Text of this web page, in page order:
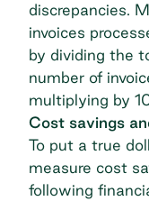
discrepancies.
invoices
by dividing the
number of
multiplying by
Cost savings
To put a true
measure cost
following